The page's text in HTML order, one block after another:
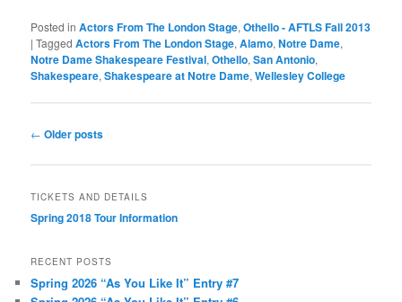
Posted in Actors From The London Stage,Othello - AFTLS Fall 2013
|Tagged Actors From The London Stage,Alamo,Notre Dame,
Notre Dame Shakespeare Festival,Othello,San Antonio,
Shakespeare,Shakespeare at Notre Dame,Wellesley College
Post
← Older posts
TICKETS AND DETAILS
Spring 2018 Tour Information
RECENT POSTS
Spring 2026 “As You Like It” Entry #7